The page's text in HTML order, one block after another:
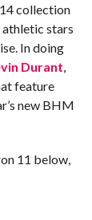
collection
athletic stars
In doing
Durant
feature
new BHM
11 below,